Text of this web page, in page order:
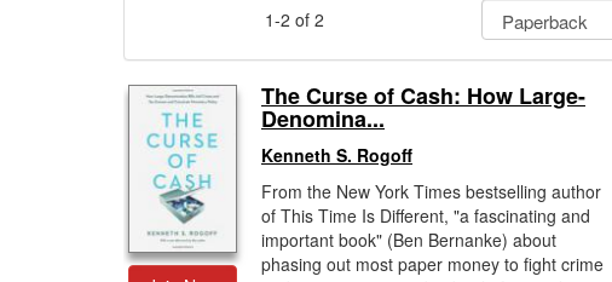
1-2 of 2
The Curse of Cash: How Large-
Denomina...
Kenneth S. Rogoff
From the New York Times bestselling author
of This Time Is Different, "a fascinating and
important book" (Ben Bernanke) about
phasing out most paper money to fight crime